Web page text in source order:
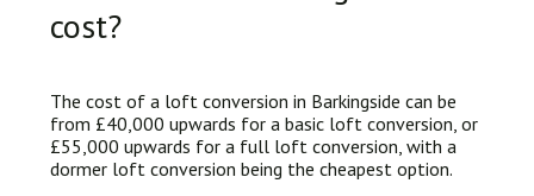
cost?
The cost of a loft conversion in Barkingside can be
from £40,000 upwards for a basic loft conversion, or
£55,000 upwards for a full loft conversion, with a
dormer loft conversion being the cheapest option.